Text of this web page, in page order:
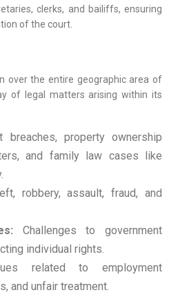
clerks, and bailiffs, ensuring
of the court.
over the entire geographic area of
of legal matters arising within its
breaches, property ownership
and family law cases like
robbery, assault, fraud, and
Challenges to government
individual rights.
related to employment
and unfair treatment.